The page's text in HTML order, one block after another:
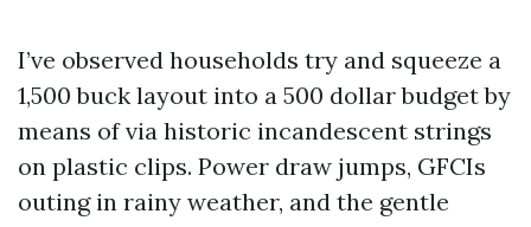
I’ve observed households try and squeeze a
1,500 buck layout into a 500 dollar budget by
means of via historic incandescent strings
on plastic clips. Power draw jumps, GFCIs
outing in rainy weather, and the gentle